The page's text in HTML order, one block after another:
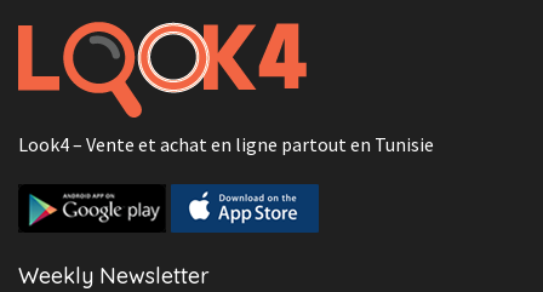
Look4 – Vente et achat en ligne partout en Tunisie
Weekly Newsletter